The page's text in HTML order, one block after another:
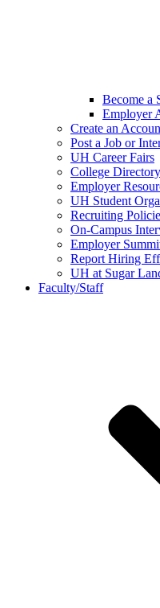
Become a
Employer
Create an
Post a Job or
UH Career Fairs
College Directory
Employer
UH Student
Recruiting
On-Campus
Employer
Report Hiring
UH at Sugar
Faculty/Staff